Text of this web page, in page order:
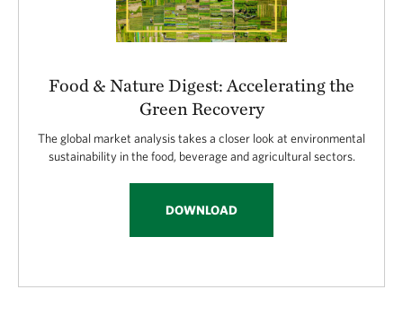
Food & Nature Digest: Accelerating the
Green Recovery
The global market analysis takes a closer look at environmental
sustainability in the food, beverage and agricultural sectors.
DOWNLOAD